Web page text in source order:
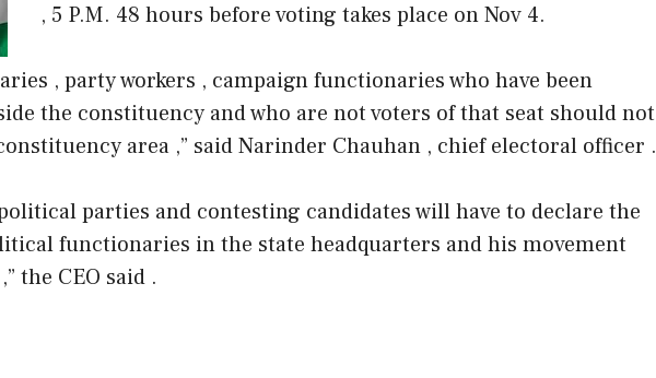
, 5 P.M. 48 hours before voting takes place on Nov 4.
, party workers , campaign functionaries who have been
the constituency and who are not voters of that seat should not
area ,” said Narinder Chauhan , chief electoral officer .
parties and contesting candidates will have to declare the
functionaries in the state headquarters and his movement
the CEO said .